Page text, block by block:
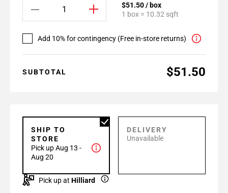
$51.50 / box
1 box = 10.32 sqft
Add 10% for contingency (Free in-store returns)
SUBTOTAL $51.50
SHIP TO
STORE
Pick up Aug 13 -
Aug 20
DELIVERY
Unavailable
Pick up at Hilliard